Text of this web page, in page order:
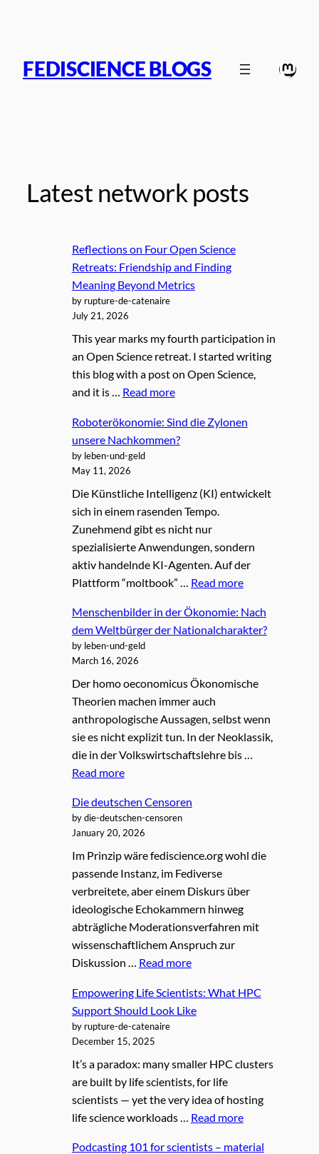
FEDISCIENCE BLOGS
Latest network posts
Reflections on Four Open Science
Retreats: Friendship and Finding
Meaning Beyond Metrics
by rupture-de-catenaire
July 21, 2026
This year marks my fourth participation in
an Open Science retreat. I started writing
this blog with a post on Open Science,
and it is … Read more
Roboterökonomie: Sind die Zylonen
unsere Nachkommen?
by leben-und-geld
May 11, 2026
Die Künstliche Intelligenz (KI) entwickelt
sich in einem rasenden Tempo.
Zunehmend gibt es nicht nur
spezialisierte Anwendungen, sondern
aktiv handelnde KI-Agenten. Auf der
Plattform “moltbook” … Read more
Menschenbilder in der Ökonomie: Nach
dem Weltbürger der Nationalcharakter?
by leben-und-geld
March 16, 2026
Der homo oeconomicus Ökonomische
Theorien machen immer auch
anthropologische Aussagen, selbst wenn
sie es nicht explizit tun. In der Neoklassik,
die in der Volkswirtschaftslehre bis …
Read more
Die deutschen Censoren
by die-deutschen-censoren
January 20, 2026
Im Prinzip wäre fediscience.org wohl die
passende Instanz, im Fediverse
verbreitete, aber einem Diskurs über
ideologische Echokammern hinweg
abträgliche Moderationsverfahren mit
wissenschaftlichem Anspruch zur
Diskussion … Read more
Empowering Life Scientists: What HPC
Support Should Look Like
by rupture-de-catenaire
December 15, 2025
It’s a paradox: many smaller HPC clusters
are built by life scientists, for life
scientists — yet the very idea of hosting
life science workloads … Read more
Podcasting 101 for scientists – material